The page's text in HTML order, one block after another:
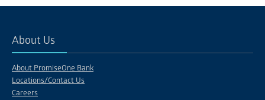
About Us
About PromiseOne Bank
Locations/Contact Us
Careers